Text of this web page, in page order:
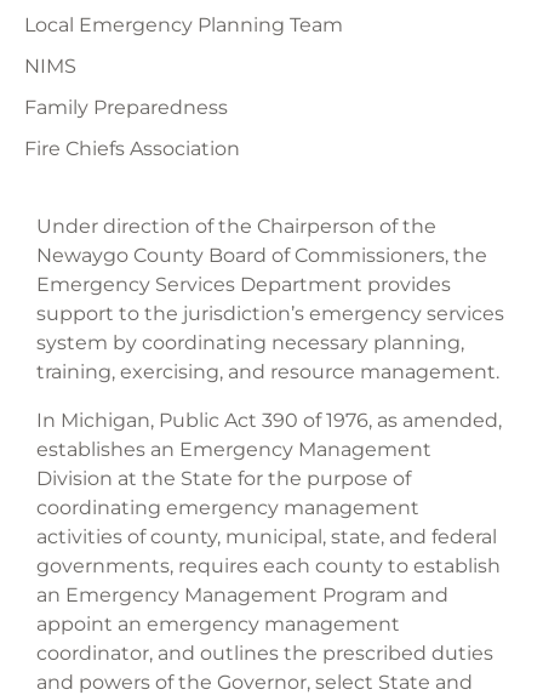
Local Emergency Planning Team
NIMS
Family Preparedness
Fire Chiefs Association
Under direction of the Chairperson of the
Newaygo County Board of Commissioners, the
Emergency Services Department provides
support to the jurisdiction’s emergency services
system by coordinating necessary planning,
training, exercising, and resource management.
In Michigan, Public Act 390 of 1976, as amended,
establishes an Emergency Management
Division at the State for the purpose of
coordinating emergency management
activities of county, municipal, state, and federal
governments, requires each county to establish
an Emergency Management Program and
appoint an emergency management
coordinator, and outlines the prescribed duties
and powers of the Governor, select State and